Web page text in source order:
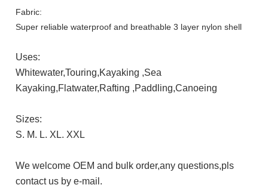
Fabric:
Super reliable waterproof and breathable 3 layer nylon shell
Uses:
Whitewater,Touring,Kayaking ,Sea
Kayaking,Flatwater,Rafting ,Paddling,Canoeing
Sizes:
S. M. L. XL. XXL
We welcome OEM and bulk order,any questions,pls
contact us by e-mail.